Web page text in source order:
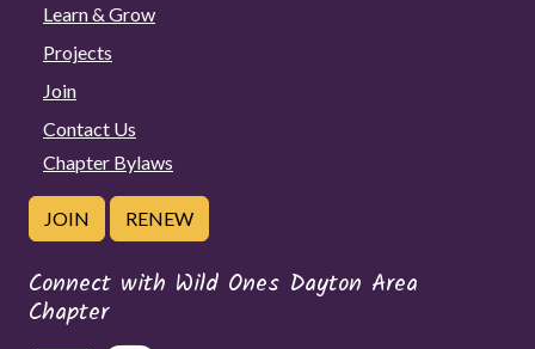
Learn & Grow
Projects
Join
Contact Us
Chapter Bylaws
JOIN RENEW
Connect with Wild Ones Dayton Area
Chapter